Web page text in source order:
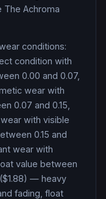
The Achroma
conditions:
condition with
0.00 and 0.07,
wear with
0.07 and 0.15,
with visible
0.15 and
wear with
value between
— heavy
fading, float